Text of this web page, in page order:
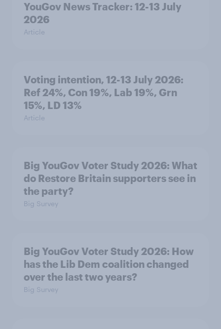
YouGov News Tracker: 12-13 July
2026
Article
Voting intention, 12-13 July 2026:
Ref 24%, Con 19%, Lab 19%, Grn
15%, LD 13%
Article
Big YouGov Voter Study 2026: What
do Restore Britain supporters see in
the party?
Big Survey
Big YouGov Voter Study 2026: How
has the Lib Dem coalition changed
over the last two years?
Big Survey